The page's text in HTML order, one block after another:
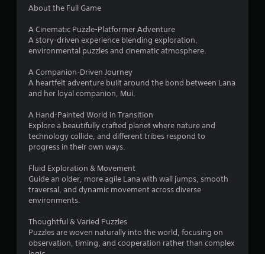
m
8
5
About the Full Game
A Cinematic Puzzle-Platformer Adventure
A story-driven experience blending exploration,
environmental puzzles and cinematic atmosphere.
A Companion-Driven Journey
A heartfelt adventure built around the bond between Lana
and her loyal companion, Mui.
A Hand-Painted World in Transition
Explore a beautifully crafted planet where nature and
technology collide, and different tribes respond to
progress in their own ways.
Fluid Exploration & Movement
Guide an older, more agile Lana with wall jumps, smooth
traversal, and dynamic movement across diverse
environments.
Thoughtful & Varied Puzzles
Puzzles are woven naturally into the world, focusing on
observation, timing, and cooperation rather than complex